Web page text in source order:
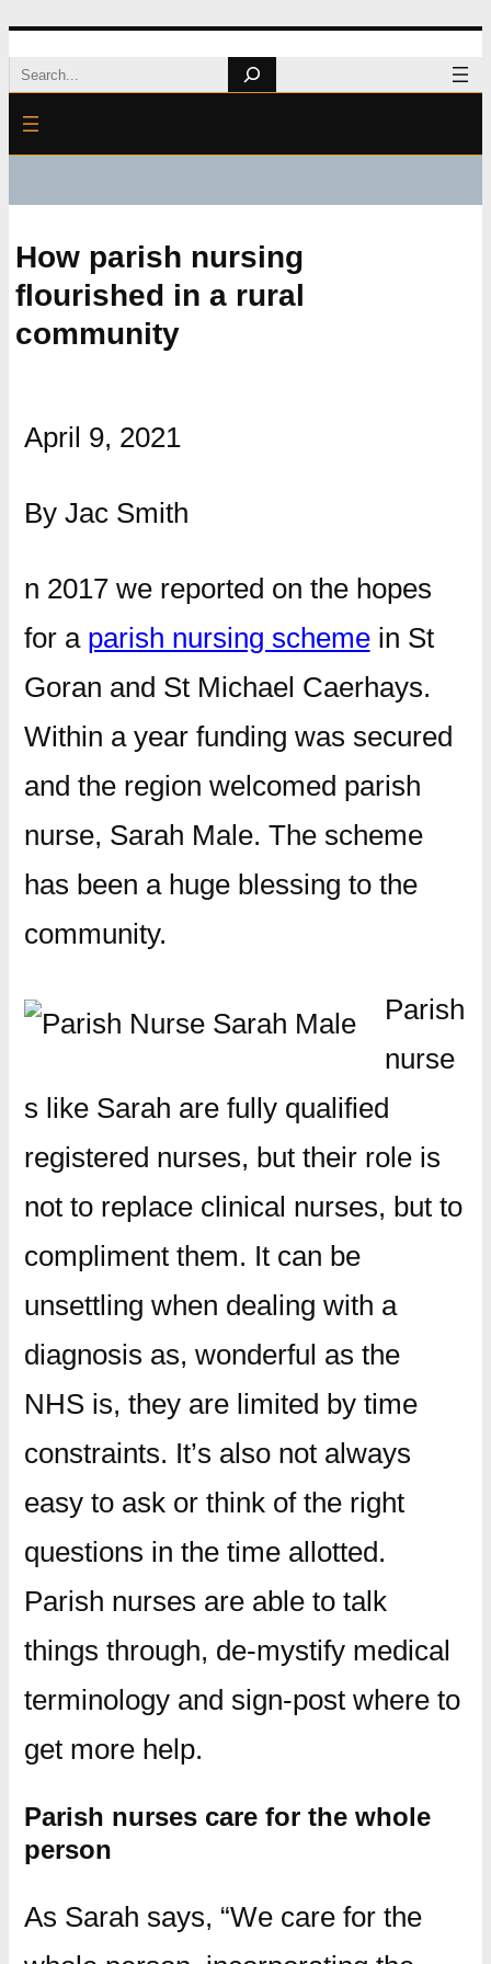
Skip
to
content
Search
How parish nursing
flourished in a rural
community
April 9, 2021
By Jac Smith
n 2017 we reported on the hopes
for a parish nursing schemein St
Goran and St Michael Caerhays.
Within a year funding was secured
and the region welcomed parish
nurse, Sarah Male. The scheme
has been a huge blessing to the
community.
Parish
nurse
s like Sarah are fully qualified
registered nurses, but their role is
not to replace clinical nurses, but to
compliment them. It can be
unsettling when dealing with a
diagnosis as, wonderful as the
NHS is, they are limited by time
constraints. It’s also not always
easy to ask or think of the right
questions in the time allotted.
Parish nurses are able to talk
things through, de-mystify medical
terminology and sign-post where to
get more help.
Parish nurses care for the whole
person
As Sarah says, “We care for the